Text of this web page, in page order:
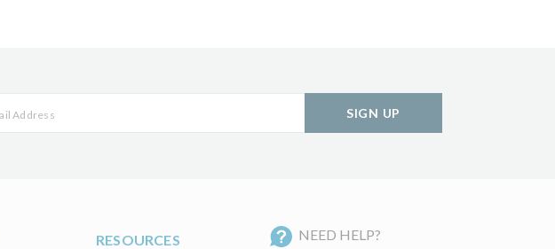
SIGN UP
RESOURCES NEED HELP?